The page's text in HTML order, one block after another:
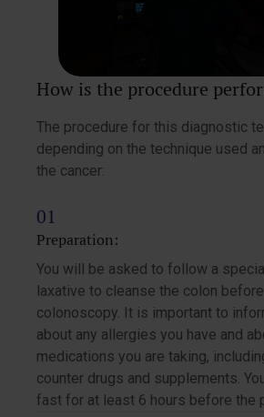
How is the procedure
The procedure for this diagnostic
depending on the technique used
the cancer:
Preparation:
You will be asked to follow a
laxative to cleanse the colon
colonoscopy. It is important to
about any allergies you have and
medications you are taking,
counter drugs and supplements.
fast for at least 6 hours before the